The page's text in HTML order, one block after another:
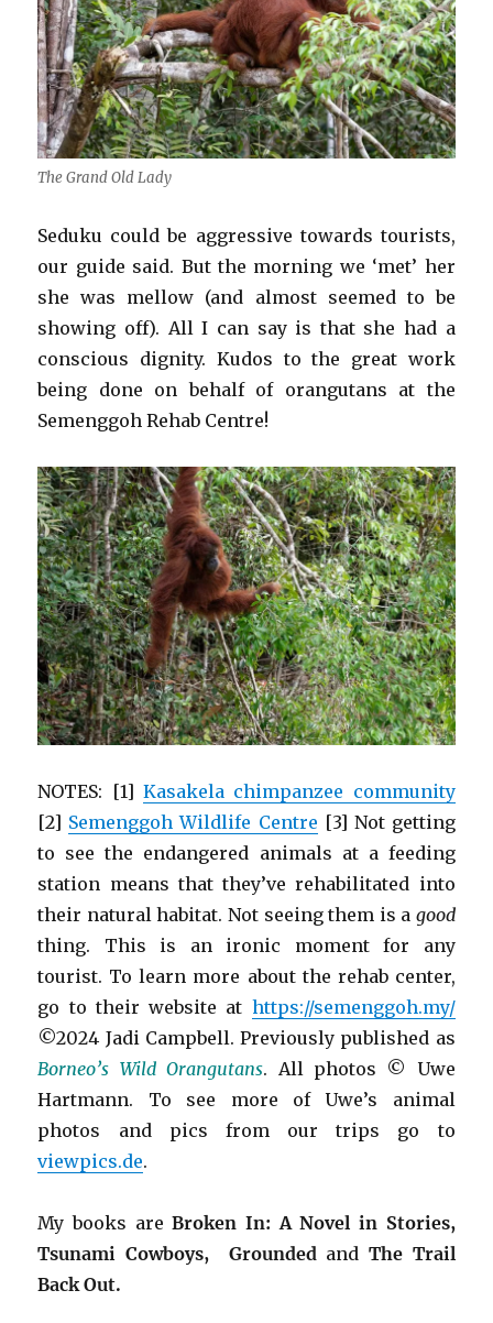
The Grand Old Lady
Seduku could be aggressive towards tourists,
our guide said. But the morning we ‘met’ her
she was mellow (and almost seemed to be
showing off). All I can say is that she had a
conscious dignity. Kudos to the great work
being done on behalf of orangutans at the
Semenggoh Rehab Centre!
NOTES: [1] Kasakela chimpanzee community
[2] Semenggoh Wildlife Centre [3] Not getting
to see the endangered animals at a feeding
station means that they’ve rehabilitated into
their natural habitat. Not seeing them is a good
thing. This is an ironic moment for any
tourist. To learn more about the rehab center,
go to their website at https://semenggoh.my/
©2024 Jadi Campbell. Previously published as
Borneo’s Wild Orangutans. All photos © Uwe
Hartmann. To see more of Uwe’s animal
photos and pics from our trips go to
viewpics.de.
My books areBroken In: A Novel in Stories,
Tsunami Cowboys,
Groundedand The Trail
Back Out.